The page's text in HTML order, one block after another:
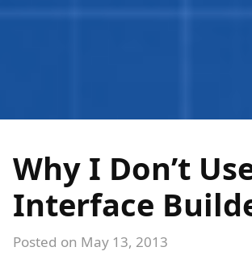
Why I Don’t
Interface
Posted on May 13, 2013